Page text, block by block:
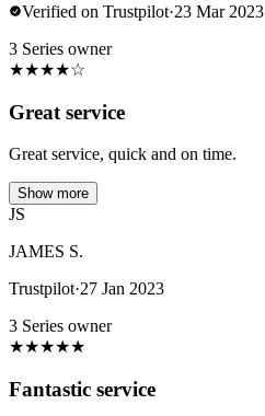
Verified on Trustpilot·23 Mar 2023
3 Series owner
★★★★☆
Great service
Great service, quick and on time.
Show more
JS
JAMES S.
Trustpilot·27 Jan 2023
3 Series owner
★★★★★
Fantastic service